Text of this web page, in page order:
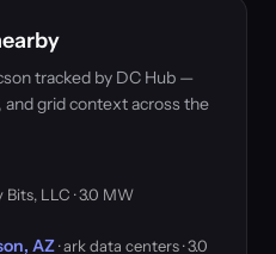
tracked by DC Hub —
grid context across the
Bits, LLC · 3.0 MW
AZ· ark data centers · 3.0